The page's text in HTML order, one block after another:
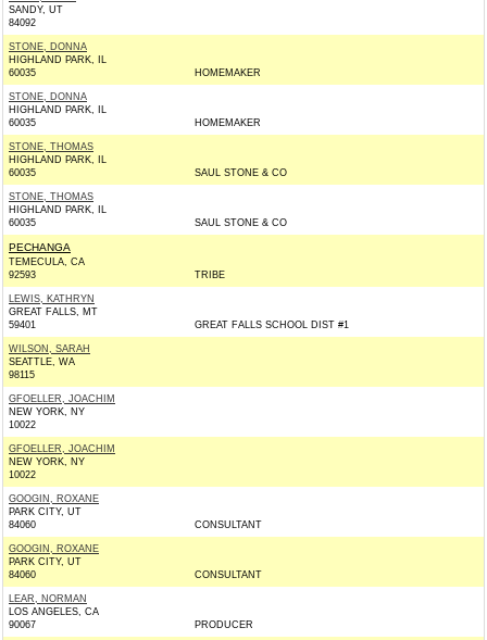
SANDY, UT
84092
STONE, DONNA
HIGHLAND PARK, IL
60035
HOMEMAKER
STONE, DONNA
HIGHLAND PARK, IL
60035
HOMEMAKER
STONE, THOMAS
HIGHLAND PARK, IL
60035
SAUL STONE & CO
STONE, THOMAS
HIGHLAND PARK, IL
60035
SAUL STONE & CO
PECHANGA
TEMECULA, CA
92593
TRIBE
LEWIS, KATHRYN
GREAT FALLS, MT
59401
GREAT FALLS SCHOOL DIST #1
WILSON, SARAH
SEATTLE, WA
98115
GFOELLER, JOACHIM
NEW YORK, NY
10022
GFOELLER, JOACHIM
NEW YORK, NY
10022
GOOGIN, ROXANE
PARK CITY, UT
84060
CONSULTANT
GOOGIN, ROXANE
PARK CITY, UT
84060
CONSULTANT
LEAR, NORMAN
LOS ANGELES, CA
90067
PRODUCER